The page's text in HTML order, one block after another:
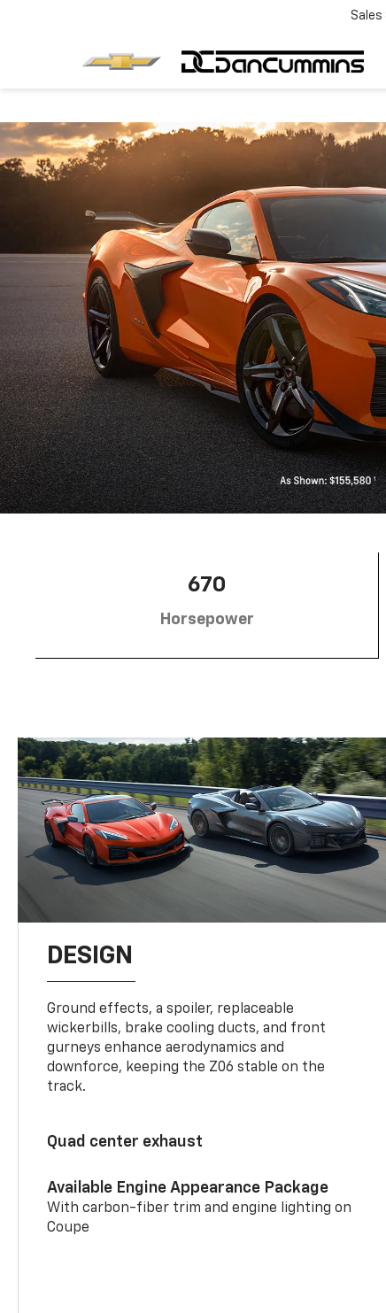
Sales
670
Horsepower
DESIGN
Ground effects, a spoiler, replaceable
wickerbills, brake cooling ducts, and front
gurneys enhance aerodynamics and
downforce, keeping the Z06 stable on the
track.
Quad center exhaust
Available Engine Appearance Package
With carbon-fiber trim and engine lighting on
Coupe